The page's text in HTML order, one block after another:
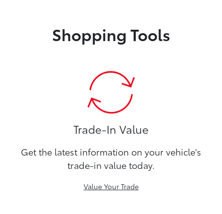
Shopping Tools
Trade-In Value
Get the latest information on your vehicle's
trade-in value today.
Value Your Trade